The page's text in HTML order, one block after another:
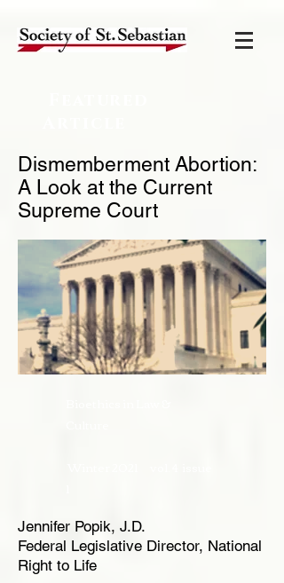
Dismemberment Abortion:
A Look at the Current
Supreme Court
Jennifer Popik, J.D.
Federal Legislative Director, National
Right to Life